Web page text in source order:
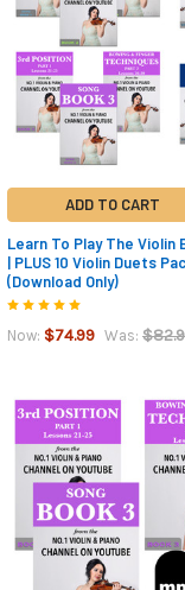
ADD TO CART
Learn To Play The Violin
| PLUS 10 Violin Duets
(Download Only)
Now: $74.99 Was: